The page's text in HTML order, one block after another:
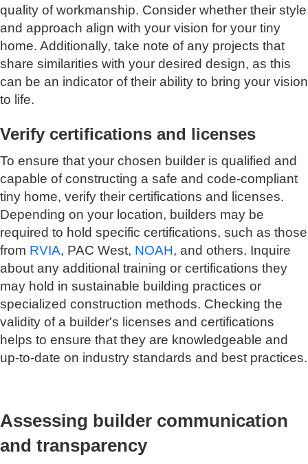
quality of workmanship. Consider whether their style
and approach align with your vision for your tiny
home. Additionally, take note of any projects that
share similarities with your desired design, as this
can be an indicator of their ability to bring your vision
to life.
Verify certifications and licenses
To ensure that your chosen builder is qualified and
capable of constructing a safe and code-compliant
tiny home, verify their certifications and licenses.
Depending on your location, builders may be
required to hold specific certifications, such as those
from RVIA, PAC West, NOAH, and others. Inquire
about any additional training or certifications they
may hold in sustainable building practices or
specialized construction methods. Checking the
validity of a builder's licenses and certifications
helps to ensure that they are knowledgeable and
up-to-date on industry standards and best practices.
Assessing builder communication
and transparency